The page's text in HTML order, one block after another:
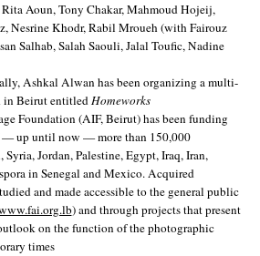
Aoun, Tony Chakar, Mahmoud Hojeij,
Nesrine Khodr, Rabil Mroueh (with Fairouz
Salhab, Salah Saouli, Jalal Toufic, Nadine
Ashkal Alwan has been organizing a multi-
in Beirut entitledHomeworks
Foundation (AIF, Beirut) has been funding
— up until now — more than 150,000
Jordan, Palestine, Egypt, Iraq, Iran,
in Senegal and Mexico. Acquired
and made accessible to the general public
) and through projects that present
on the function of the photographic
times